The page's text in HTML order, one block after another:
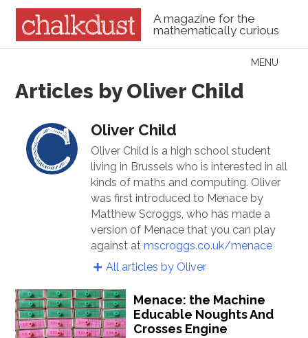
A magazine for the
mathematically curious
Menu
MENU
Articles by Oliver Child
Oliver Child
Oliver Child is a high school student
living in Brussels who is interested in all
kinds of maths and computing. Oliver
was first introduced to Menace by
Matthew Scroggs, who has made a
version of Menace that you can play
against atmscroggs.co.uk/menace
All articles by Oliver
Menace: the Machine
Educable Noughts And
Crosses Engine